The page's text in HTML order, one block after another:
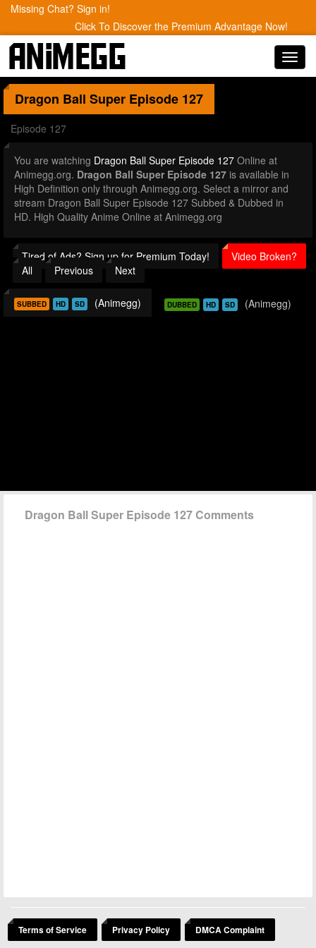
Missing Chat? Sign in!
Click To Discover the Premium Advantage Now!
Dragon Ball Super Episode 127
Episode 127
You are watching Dragon Ball Super Episode 127 Online at
Animegg.org. Dragon Ball Super Episode 127 is available in
High Definition only through Animegg.org. Select a mirror and
stream Dragon Ball Super Episode 127 Subbed & Dubbed in
HD. High Quality Anime Online at Animegg.org
Tired of Ads? Sign up for Premium Today!
Video Broken?
All
Previous Next
SUBBED HD SD (Animegg) DUBBED HD SD (Animegg)
Dragon Ball Super Episode 127 Comments
Terms of Service Privacy Policy DMCA Complaint